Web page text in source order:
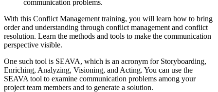
communication problems.
With this Conflict Management training, you will learn how to bring
order and understanding through conflict management and conflict
resolution. Learn the methods and tools to make the communication
perspective visible.
One such tool is SEAVA, which is an acronym for Storyboarding,
Enriching, Analyzing, Visioning, and Acting. You can use the
SEAVA tool to examine communication problems among your
project team members and to generate a solution.